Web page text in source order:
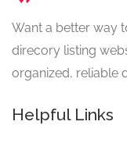
Want a better way
direcory listing
organized, reliable
Helpful Links